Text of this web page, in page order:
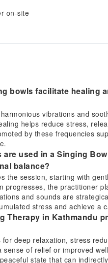
on-site
bowls facilitate healing
vibrations and
helps reduce stress,
by these frequencies
used in a Singing
balance?
the session, starting with
progresses, the practitioner
and sounds are
stress and achieve a
Therapy in Kathmandu
deep relaxation, stress
of relief or improved
state that can